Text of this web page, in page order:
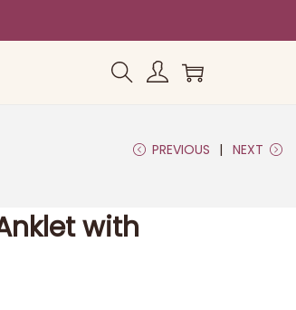
PREVIOUS NEXT
with